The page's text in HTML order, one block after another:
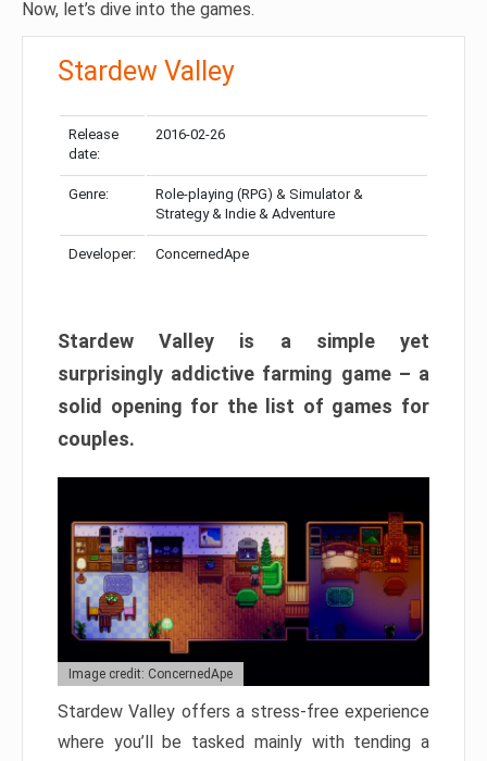
Now, let’s dive into the games.
Stardew Valley
Release
date:
2016-02-26
Genre:
Role-playing (RPG) & Simulator &
Strategy & Indie & Adventure
Developer: ConcernedApe
Stardew Valley is a simple yet
surprisingly addictive farming game – a
solid opening for the list of games for
couples.
Image credit: ConcernedApe
Stardew Valley offers a stress-free experience
where you’ll be tasked mainly with tending a